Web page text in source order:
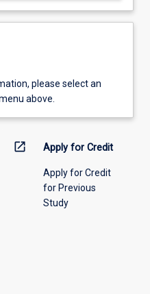
please select an
above.
open_in_new Apply for Credit
Apply for Credit
for Previous
Study